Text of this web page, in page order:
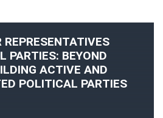
REPRESENTATIVES
PARTIES: BEYOND
ACTIVE AND
POLITICAL PARTIES